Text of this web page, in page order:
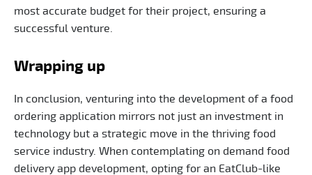
most accurate budget for their project, ensuring a
successful venture.
Wrapping up
In conclusion, venturing into the development of a food
ordering application mirrors not just an investment in
technology but a strategic move in the thriving food
service industry. When contemplating on demand food
delivery app development, opting for an EatClub-like